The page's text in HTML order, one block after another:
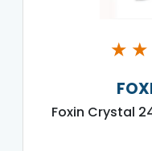
★ ★
Foxin Crystal